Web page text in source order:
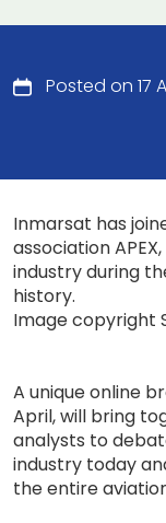
Posted on 17
Inmarsat has
association
industry during
history.
Image copyright
A unique online
April, will bring
analysts to
industry today
the entire